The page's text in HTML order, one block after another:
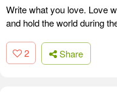
Write what you love. Love
and hold the world during
2 Share